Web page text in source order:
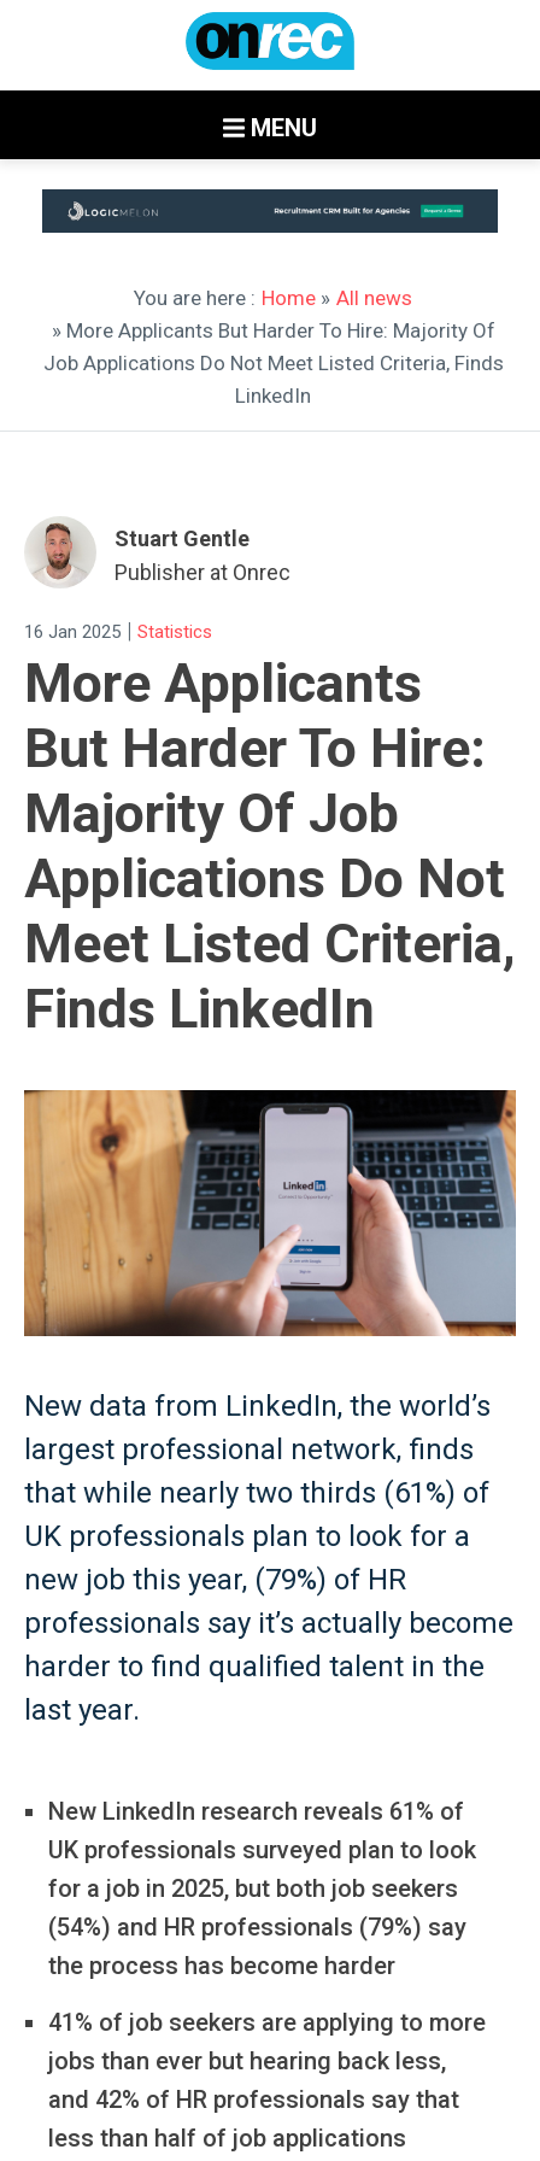
MENU
You are here : Home » All news
» More Applicants But Harder To Hire: Majority Of
Job Applications Do Not Meet Listed Criteria, Finds
LinkedIn
Stuart Gentle
Publisher at Onrec
16 Jan 2025 | Statistics
More Applicants
But Harder To Hire:
Majority Of Job
Applications Do Not
Meet Listed Criteria,
Finds LinkedIn
New data from LinkedIn, the world’s
largest professional network, finds
that while nearly two thirds (61%) of
UK professionals plan to look for a
new job this year, (79%) of HR
professionals say it’s actually become
harder to find qualified talent in the
last year.
New LinkedIn research reveals 61% of
UK professionals surveyed plan to look
for a job in 2025, but both job seekers
(54%) and HR professionals (79%) say
the process has become harder
41% of job seekers are applying to more
jobs than ever but hearing back less,
and 42% of HR professionals say that
less than half of job applications